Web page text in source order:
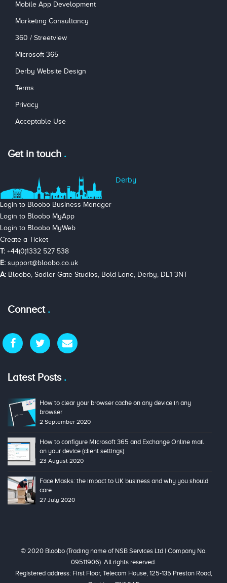
Mobile App Development
Marketing Consultancy
360 / Streetview
Microsoft 365
Derby Website Design
Terms
Privacy
Acceptable Use
Get in touch
Derby
Login to Bloobo Business Manager
Login to Bloobo MyApp
Login to Bloobo MyWeb
Create a Ticket
T: +44(0)1332 527 538
E: support@bloobo.co.uk
A: Bloobo, Sadler Gate Studios, Bold Lane, Derby, DE1 3NT
Connect
Latest Posts
How to clear your browser cache on any device in any
browser
2 September 2020
How to configure Microsoft 365 and Exchange Online mail
on your device (client settings)
23 August 2020
Face Masks: the impact to UK business and why you should
care
27 July 2020
© 2020 Bloobo (Trading name of NSB Services Ltd | Company No.
09511906). All rights reserved.
Registered address: First Floor, Telecom House, 125-135 Preston Road,